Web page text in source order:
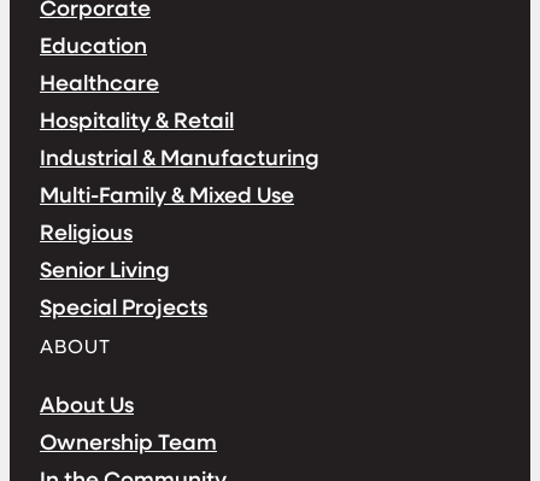
Corporate
Education
Healthcare
Hospitality & Retail
Industrial & Manufacturing
Multi-Family & Mixed Use
Religious
Senior Living
Special Projects
ABOUT
About Us
Ownership Team